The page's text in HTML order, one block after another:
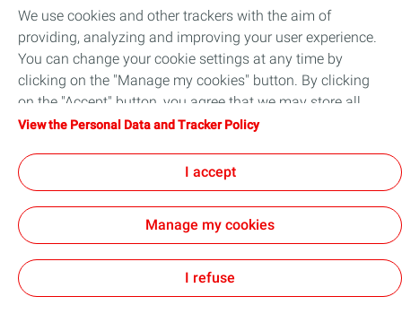
Automotive Lubricants
Business
TotalEnergies DAFA
Accessibility : partially compliant
We use cookies and other trackers with the aim of
providing, analyzing and improving your user experience.
You can change your cookie settings at any time by
clicking on the "Manage my cookies" button. By clicking
on the "Accept" button, you agree that we may store all
cookies on your device. If you click on "Decline", only the
will be used. For more information, refer to the "Personal
Data and Tracker Policy" page.
View the Personal Data and Tracker Policy
I accept
Manage my cookies
I refuse